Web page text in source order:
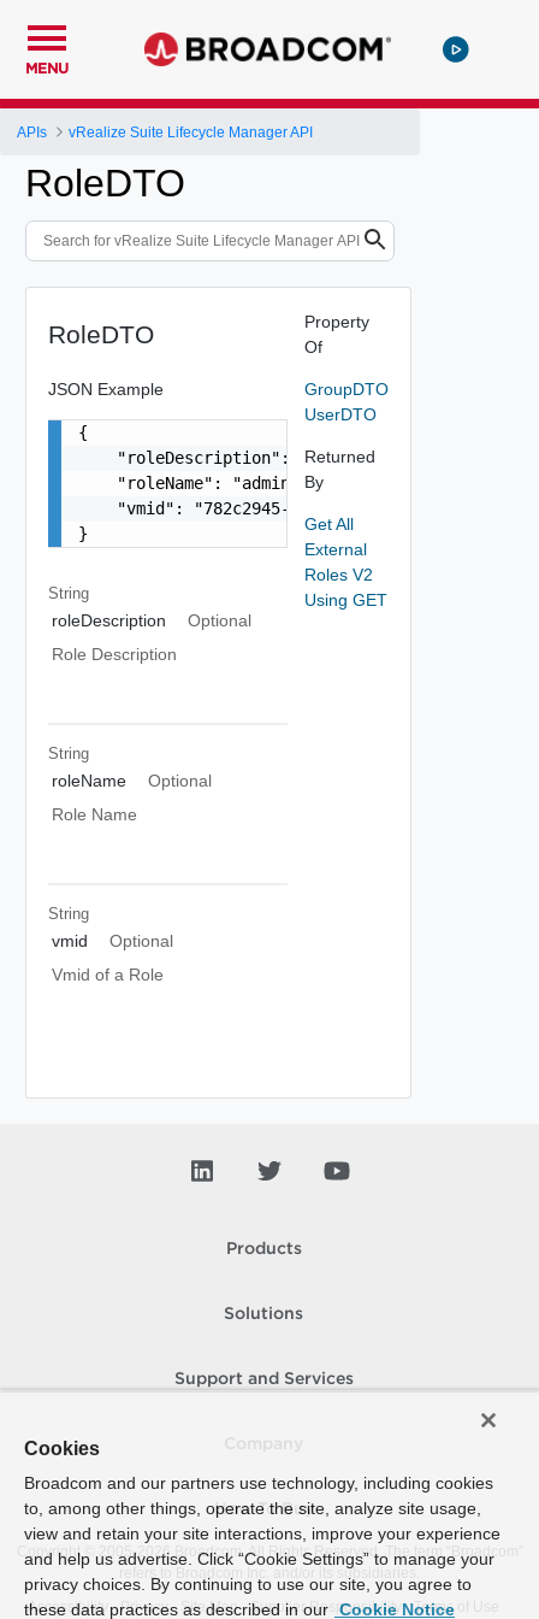
MENU
APIs vRealize Suite Lifecycle Manager API
RoleDTO
RoleDTO
JSON Example
{
"roleDescription": "vRealize Lifecycle
    "roleName": "admin",
"vmid": "782c2945-3b69-4e29-8b32-
}
String
roleDescription
Optional
Role Description
String
roleName
Optional
Role Name
String
vmid
Optional
Vmid of a Role
Property
Of
GroupDTO
UserDTO
Returned
By
Get All
External
Roles V2
Using GET
Products
Solutions
Support and Services
How To Buy
Copyright © 2005- 2026 Broadcom. All Rights Reserved. The term “Broadcom”
refers to Broadcom Inc. and/or its subsidiaries.
Accessibility
Privacy Site Map Supplier Responsibility Terms of Use
Cookies
Broadcom and our partners use technology, including cookies
to, among other things, operate the site, analyze site usage,
view and retain your site interactions, improve your experience
and help us advertise. Click “Cookie Settings” to manage your
privacy choices. By continuing to use our site, you agree to
these data practices as described in our Cookie Notice